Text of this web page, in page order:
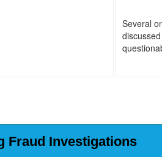
Several
Fraud Investigations